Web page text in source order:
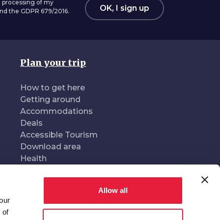
of
Allow all
of my
the GDPR 679/2016.
OK, I sign up
Plan your trip
How to get here
Getting around
Accommodations
Deals
Accessible Tourism
Download area
Health
and managed by